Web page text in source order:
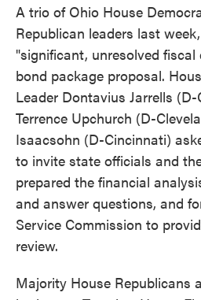
A trio of Ohio House
Republican leaders last
"significant, unresolved
bond package proposal.
Leader Dontavius Jarrells
Terrence Upchurch (D-
Isaacsohn (D-Cincinnati)
to invite state officials and
prepared the financial
and answer questions, and
Service Commission to
review.
Majority House Republicans